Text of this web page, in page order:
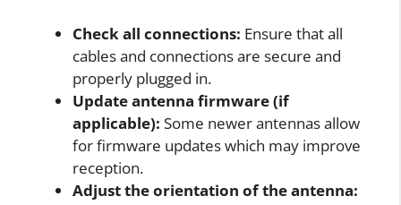
Check all connections: Ensure that all
cables and connections are secure and
properly plugged in.
Update antenna firmware (if
applicable): Some newer antennas allow
for firmware updates which may improve
reception.
Adjust the orientation of the antenna: